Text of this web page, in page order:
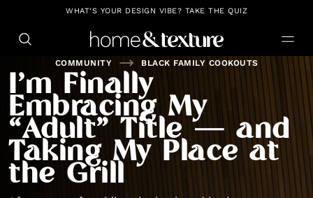
https://github.com/blavity
WHAT'S YOUR DESIGN VIBE? TAKE THE QUIZ
COMMUNITY BLACK FAMILY COOKOUTS
I’m Finally
Embracing My
“Adult” Title — and
Taking My Place at
the Grill